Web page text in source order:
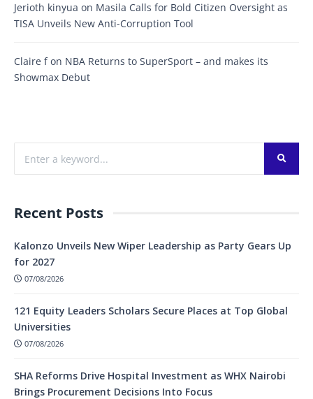
Jerioth kinyua on Masila Calls for Bold Citizen Oversight as
TISA Unveils New Anti-Corruption Tool
Claire fon NBA Returns to SuperSport – and makes its
Showmax Debut
Recent Posts
Kalonzo Unveils New Wiper Leadership as Party Gears Up
for 2027
07/08/2026
121 Equity Leaders Scholars Secure Places at Top Global
Universities
07/08/2026
SHA Reforms Drive Hospital Investment as WHX Nairobi
Brings Procurement Decisions Into Focus